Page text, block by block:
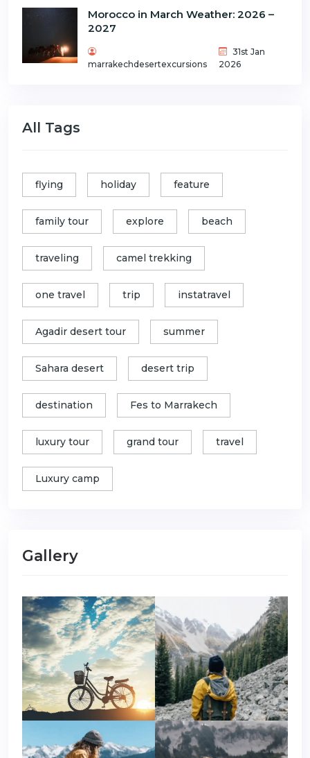
Morocco in March Weather: 2026 –
2027
marrakechdesertexcursions
31st Jan
2026
All Tags
flying holiday feature
family tour explore beach
traveling camel trekking
one travel trip instatravel
Agadir desert tour summer
Sahara desert desert trip
destination Fes to Marrakech
luxury tour grand tour travel
Luxury camp
Gallery